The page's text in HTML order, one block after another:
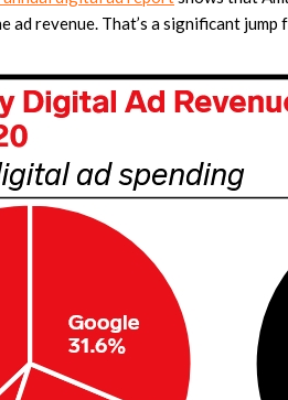
ad revenue. That’s a significant jump